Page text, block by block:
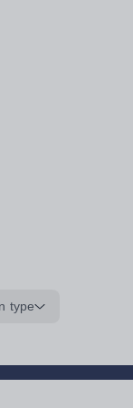
type